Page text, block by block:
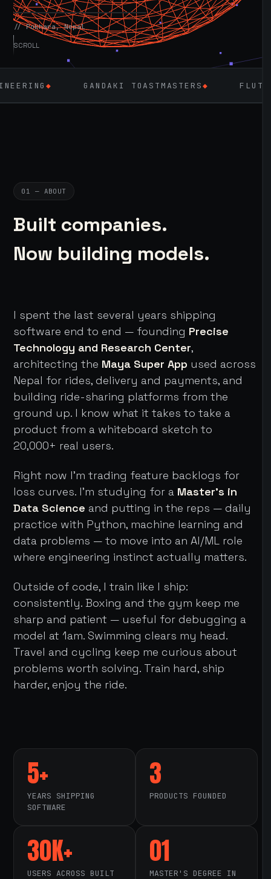
// Pokhara, Nepal
SCROLL
GANDAKI TOASTMASTERS◆ FLUTTER
01 — ABOUT
Built companies.
Now building models.
I spent the last several years shipping
software end to end — founding Precise
Technology and Research Center,
architecting the Maya Super App used across
Nepal for rides, delivery and payments, and
building ride-sharing platforms from the
ground up. I know what it takes to take a
product from a whiteboard sketch to
20,000+ real users.
Right now I'm trading feature backlogs for
loss curves. I'm studying for a Master's in
Data Science and putting in the reps — daily
practice with Python, machine learning and
data problems — to move into an AI/ML role
where engineering instinct actually matters.
Outside of code, I train like I ship:
consistently. Boxing and the gym keep me
sharp and patient — useful for debugging a
model at 1am. Swimming clears my head.
Travel and cycling keep me curious about
problems worth solving. Train hard, ship
harder, enjoy the ride.
5+
YEARS SHIPPING
SOFTWARE
3
PRODUCTS FOUNDED
30K+
USERS ACROSS BUILT
01
MASTER'S DEGREE IN